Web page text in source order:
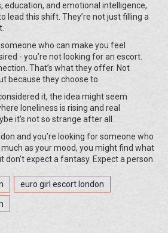
education, and emotional intelligence,
lead this shift. They’re not just filling a
who can make you feel
- you’re not looking for an escort.
That’s what they offer. Not
because they choose to.
it, the idea might seem
loneliness is rising and real
it’s not so strange after all.
and you’re looking for someone who
as your mood, you might find what
don’t expect a fantasy. Expect a person.
euro girl escort london